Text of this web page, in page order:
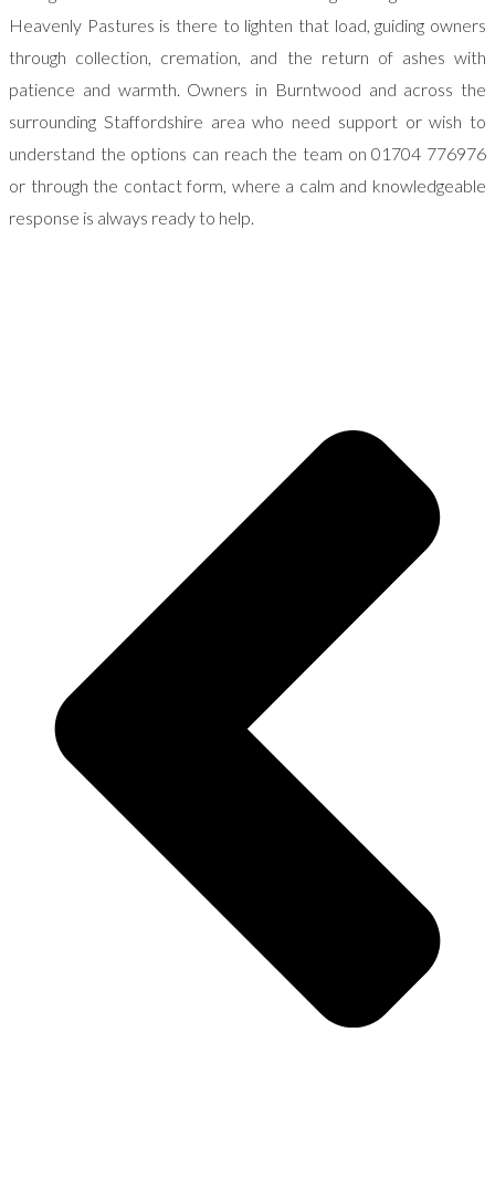
Heavenly Pastures is there to lighten that load, guiding owners
through collection, cremation, and the return of ashes with
patience and warmth. Owners in Burntwood and across the
surrounding Staffordshire area who need support or wish to
understand the options can reach the team on 01704 776976
or through the contact form, where a calm and knowledgeable
response is always ready to help.